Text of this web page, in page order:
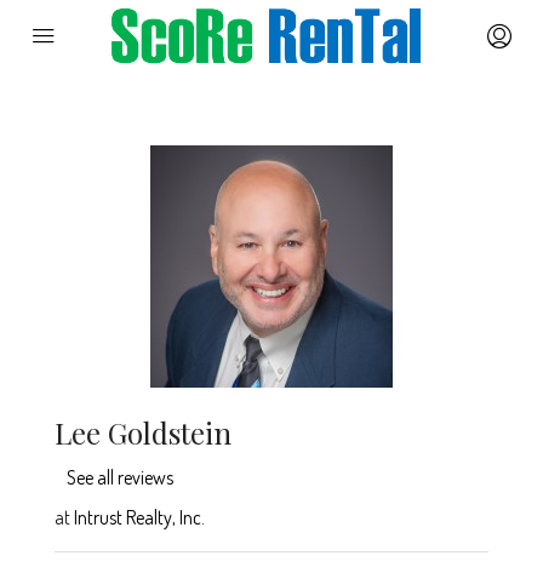
Lee Goldstein
See all reviews
atIntrust Realty, Inc.